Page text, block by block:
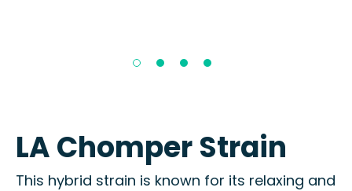
LA Chomper Strain
This hybrid strain is known for its relaxing and